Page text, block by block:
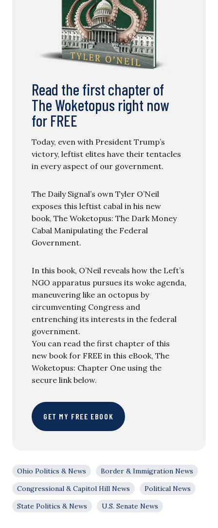
Read the first chapter of
The Woketopus right now
for FREE
Today, even with President Trump’s
victory, leftist elites have their tentacles
in every aspect of our government.
The Daily Signal’s own Tyler O’Neil
exposes this leftist cabal in his new
book, The Woketopus: The Dark Money
Cabal Manipulating the Federal
Government.
In this book, O’Neil reveals how the Left’s
NGO apparatus pursues its woke agenda,
maneuvering like an octopus by
circumventing Congress and
entrenching its interests in the federal
government.
You can read the first chapter of this
new book for FREE in this eBook, The
Woketopus: Chapter One using the
secure link below.
GET MY FREE EBOOK
Ohio Politics & News
Border & Immigration News
Congressional & Capitol Hill News
Political News
State Politics & News
U.S. Senate News